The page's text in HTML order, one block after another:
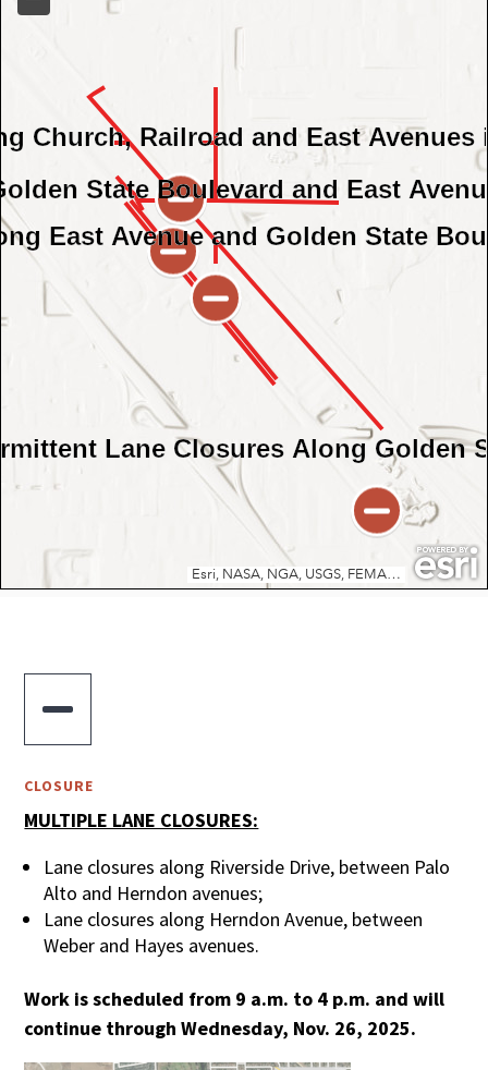

CLOSURE
MULTIPLE LANE CLOSURES:
Lane closures along Riverside Drive, between Palo
Alto and Herndon avenues;
Lane closures along Herndon Avenue, between
Weber and Hayes avenues.
Work is scheduled from 9 a.m. to 4 p.m. and will
continue through Wednesday, Nov. 26, 2025.